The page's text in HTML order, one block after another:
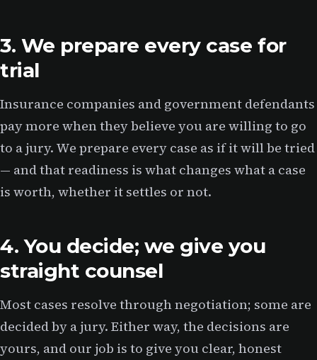
3. We prepare every case for
trial
Insurance companies and government defendants
pay more when they believe you are willing to go
to a jury. We prepare every case as if it will be tried
— and that readiness is what changes what a case
is worth, whether it settles or not.
4. You decide; we give you
straight counsel
Most cases resolve through negotiation; some are
decided by a jury. Either way, the decisions are
yours, and our job is to give you clear, honest